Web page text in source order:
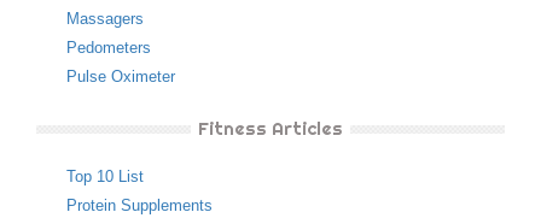
Massagers
Pedometers
Pulse Oximeter
Fitness Articles
Top 10 List
Protein Supplements